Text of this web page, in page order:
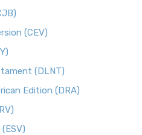
(CEV)
(DLNT)
Edition (DRA)